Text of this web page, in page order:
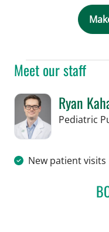
Meet our staff
Ryan
Pediatric
New patient visits